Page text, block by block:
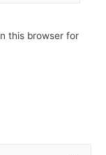
this browser for